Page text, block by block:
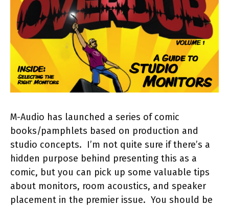
M-Audio has launched a series of comic
books/pamphlets based on production and
studio concepts. I’m not quite sure if there’s a
hidden purpose behind presenting this as a
comic, but you can pick up some valuable tips
about monitors, room acoustics, and speaker
placement in the premier issue. You should be